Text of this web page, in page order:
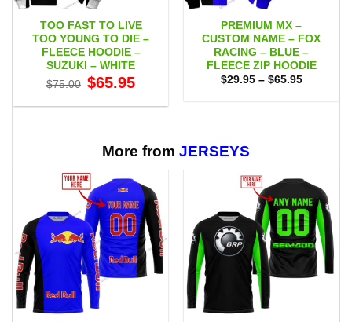
TOO FAST TO LIVE
TOO YOUNG TO DIE –
FLEECE HOODIE –
SUZUKI – WHITE
$75.00 Original
price
$75.00.
$65.95price
$65.95.
PREMIUM MX –
CUSTOM NAME – FOX
RACING – BLUE –
FLEECE ZIP HOODIE
$29.95 – $65.95Price
$29.95
More from JERSEYS